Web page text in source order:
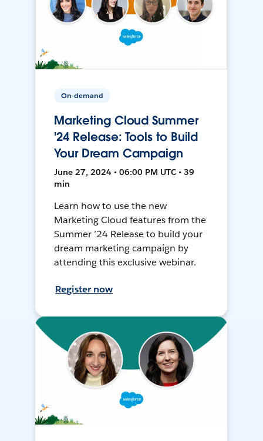
On-demand
Marketing Cloud Summer
'24 Release: Tools to Build
Your Dream Campaign
June 27, 2024 • 06:00 PM UTC • 39
min
Learn how to use the new
Marketing Cloud features from the
Summer ’24 Release to build your
dream marketing campaign by
attending this exclusive webinar.
Register now